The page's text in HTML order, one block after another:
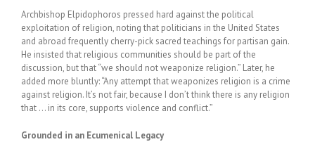
Archbishop Elpidophoros pressed hard against the political
exploitation of religion, noting that politicians in the United States
and abroad frequently cherry-pick sacred teachings for partisan gain.
He insisted that religious communities should be part of the
discussion, but that “we should not weaponize religion.” Later, he
added more bluntly: “Any attempt that weaponizes religion is a crime
against religion. It’s not fair, because I don’t think there is any religion
that … in its core, supports violence and conflict.”
Grounded in an Ecumenical Legacy